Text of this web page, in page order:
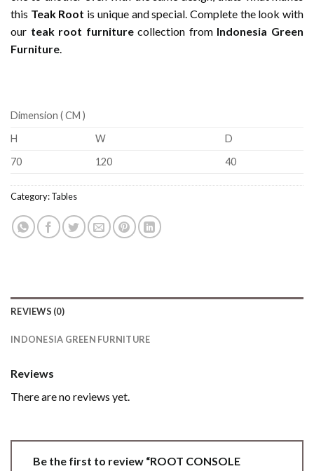
this Teak Root is unique and special. Complete the look with
our teak root furniturecollection from Indonesia Green
Furniture.
Dimension ( CM )
H
W
D
70
120 40
Category:Tables
REVIEWS (0)
INDONESIA GREEN FURNITURE
Reviews
There are no reviews yet.
Be the first to review “ROOT CONSOLE